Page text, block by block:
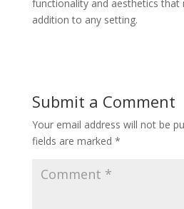
functionality and aesthetics that
addition to any setting.
Submit a Comment
Your email address will not be
fields are marked *